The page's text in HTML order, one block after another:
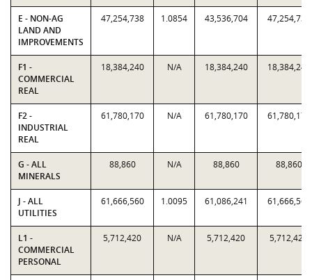
E - NON-AG
LAND AND
IMPROVEMENTS
47,254,738 1.0854 43,536,704 47,254,738
F1 -
COMMERCIAL
REAL
18,384,240 N/A 18,384,240 18,384,240
F2 -
INDUSTRIAL
REAL
61,780,170 N/A 61,780,170 61,780,170
G - ALL
MINERALS
88,860 N/A 88,860 88,860
J - ALL
UTILITIES
61,666,560 1.0095 61,086,241 61,666,560
L1 -
COMMERCIAL
PERSONAL
5,712,420 N/A 5,712,420 5,712,420